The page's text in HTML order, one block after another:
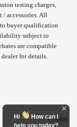
testing charges,
/ accessories. All
buyer qualification
subject to
are compatible
for details.
Privacy
Hi
How can I
help you today?